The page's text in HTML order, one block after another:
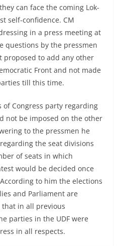
can face the coming Lok-
self-confidence. CM
in a press meeting at
questions by the pressmen
proposed to add any other
Front and not made
till this time.
of Congress party regarding
not be imposed on the other
to the pressmen he
the seat divisions
of seats in which
would be decided once
to him the elections
and Parliament are
in all previous
parties in the UDF were
in all respects.